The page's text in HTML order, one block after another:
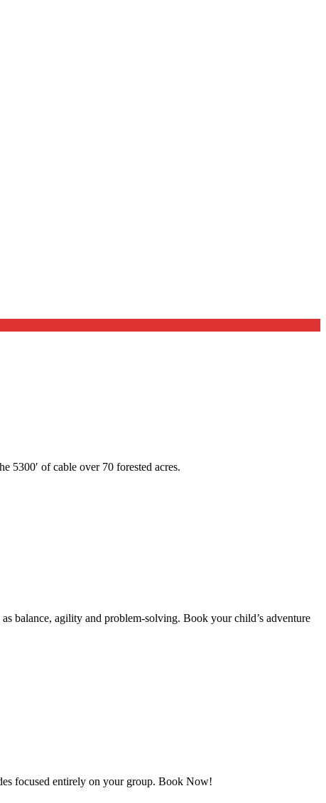
5300′ of cable over 70 forested acres.
balance, agility and problem-solving. Book your child’s adventure
focused entirely on your group. Book Now!